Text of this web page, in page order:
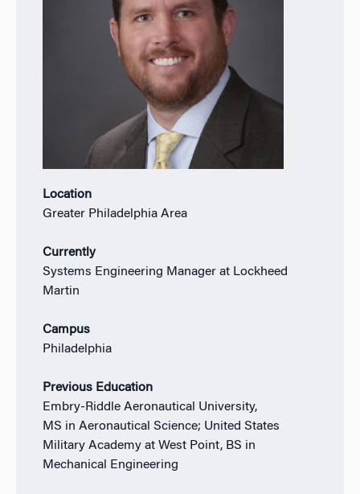
Location
Greater Philadelphia Area
Currently
Systems Engineering Manager at Lockheed
Martin
Campus
Philadelphia
Previous Education
Embry-Riddle Aeronautical University,
MS in Aeronautical Science; United States
Military Academy at West Point, BS in
Mechanical Engineering